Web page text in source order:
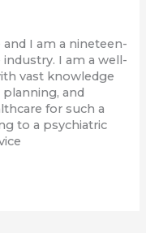
and I am a nineteen-
I am a well-
vast knowledge
and
for such a
to a psychiatric